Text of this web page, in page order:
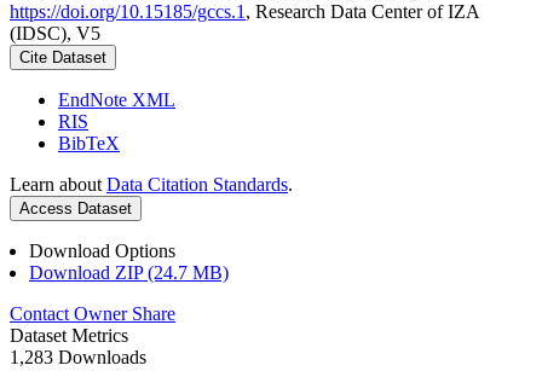
https://doi.org/10.15185/gccs.1 , Research Data Center of IZA
(IDSC), V5
Cite Dataset
EndNote XML
RIS
BibTeX
Learn about Data Citation Standards.
Access Dataset
Download Options
Download ZIP (24.7 MB)
Contact Owner Share
Dataset Metrics
1,283 Downloads